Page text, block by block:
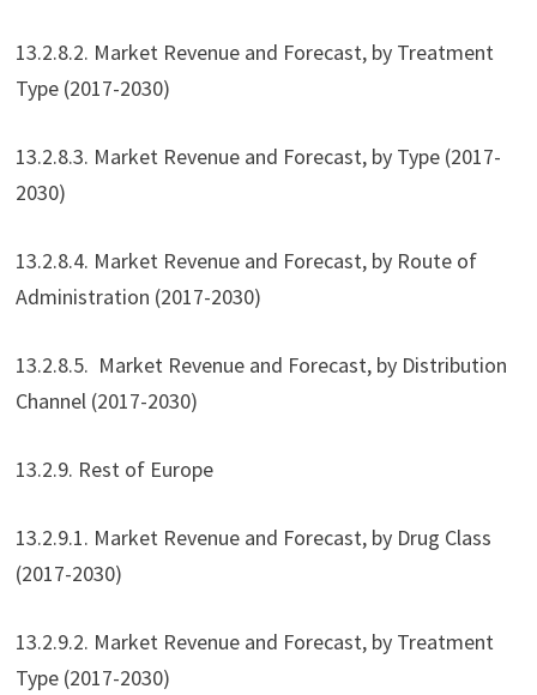
13.2.8.2. Market Revenue and Forecast, by Treatment
Type (2017-2030)
13.2.8.3. Market Revenue and Forecast, by Type (2017-
2030)
13.2.8.4. Market Revenue and Forecast, by Route of
Administration (2017-2030)
13.2.8.5. Market Revenue and Forecast, by Distribution
Channel (2017-2030)
13.2.9. Rest of Europe
13.2.9.1. Market Revenue and Forecast, by Drug Class
(2017-2030)
13.2.9.2. Market Revenue and Forecast, by Treatment
Type (2017-2030)